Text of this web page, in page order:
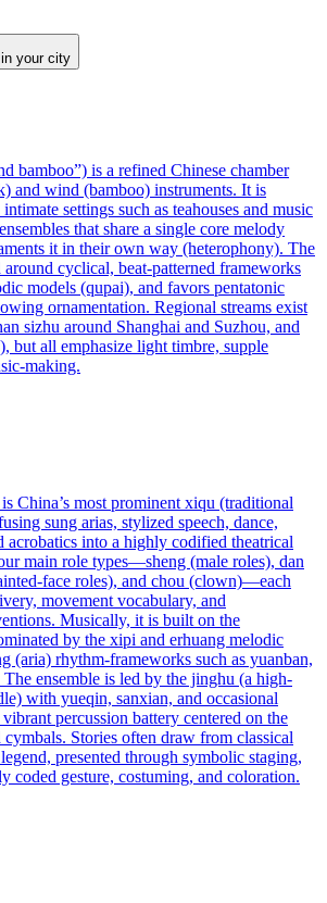
your city
bamboo”) is a refined Chinese chamber
and wind (bamboo) instruments. It is
settings such as teahouses and music
that share a single core melody
it in their own way (heterophony). The
cyclical, beat-patterned frameworks
models (qupai), and favors pentatonic
ornamentation. Regional streams exist
sizhu around Shanghai and Suzhou, and
but all emphasize light timbre, supple
making.
China’s most prominent xiqu (traditional
sung arias, stylized speech, dance,
acrobatics into a highly codified theatrical
main role types—sheng (male roles), dan
face roles), and chou (clown)—each
movement vocabulary, and
Musically, it is built on the
by the xipi and erhuang melodic
(aria) rhythm-frameworks such as yuanban,
ensemble is led by the jinghu (a high-
with yueqin, sanxian, and occasional
percussion battery centered on the
Stories often draw from classical
presented through symbolic staging,
coded gesture, costuming, and coloration.